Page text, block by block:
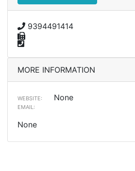
9394491414
MORE INFORMATION
WEBSITE: None
EMAIL:
None